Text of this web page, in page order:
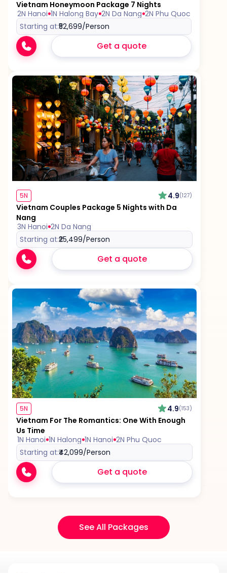
Vietnam Honeymoon Package 7 Nights
2N Hanoi 1N Halong Bay 2N Da Nang 2N Phu Quoc
Starting at:₹52,699/Person
Get a quote
5N 4.9(127)
Vietnam Couples Package 5 Nights with Da
Nang
3N Hanoi 2N Da Nang
Starting at:₹25,499/Person
Get a quote
5N 4.9(153)
Vietnam For The Romantics: One With Enough
Us Time
1N Hanoi 1N Halong 1N Hanoi 2N Phu Quoc
Starting at:₹42,099/Person
Get a quote
See All Packages